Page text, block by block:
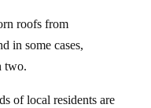
roofs from
in some cases,
two.
of local residents are